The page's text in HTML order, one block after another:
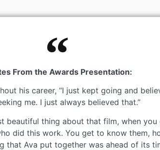
From the Awards Presentation:
his career, “I just kept going and
me. I just always believed that.”
beautiful thing about that film, when
did this work. You get to know them,
that Ava put together was ahead of its